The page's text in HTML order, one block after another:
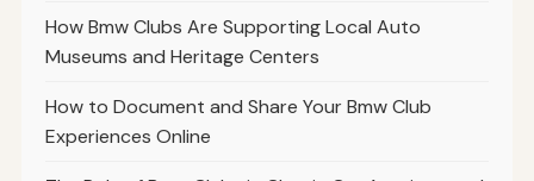
How Bmw Clubs Are Supporting Local Auto
Museums and Heritage Centers
How to Document and Share Your Bmw Club
Experiences Online